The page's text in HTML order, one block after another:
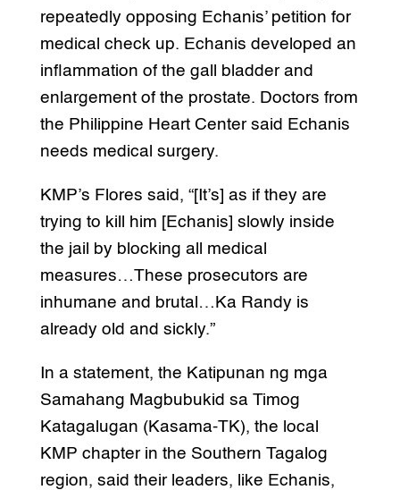
repeatedly opposing Echanis’ petition for
medical check up. Echanis developed an
inflammation of the gall bladder and
enlargement of the prostate. Doctors from
the Philippine Heart Center said Echanis
needs medical surgery.
KMP’s Flores said, “[It’s] as if they are
trying to kill him [Echanis] slowly inside
the jail by blocking all medical
measures…These prosecutors are
inhumane and brutal…Ka Randy is
already old and sickly.”
In a statement, the Katipunan ng mga
Samahang Magbubukid sa Timog
Katagalugan (Kasama-TK), the local
KMP chapter in the Southern Tagalog
region, said their leaders, like Echanis,